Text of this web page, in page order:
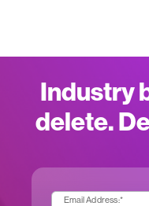
Industry
delete.
Email Address:*